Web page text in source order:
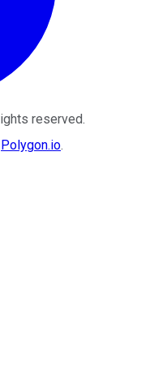
reserved.
Polygon.io.